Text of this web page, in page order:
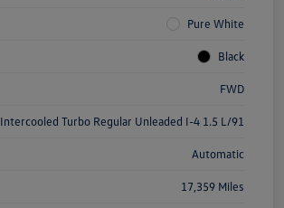
Pure White
Black
FWD
Intercooled Turbo Regular Unleaded I-4 1.5 L/91
Automatic
17,359 Miles